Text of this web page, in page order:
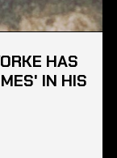
HAS
IN HIS